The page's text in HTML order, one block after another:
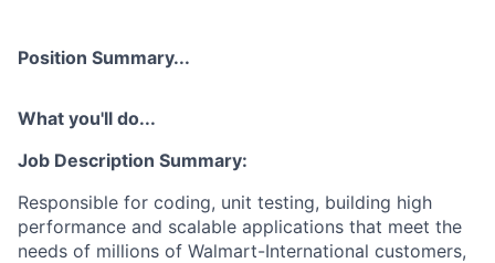
Position Summary...
What you'll do...
Job Description Summary:
Responsible for coding, unit testing, building high
performance and scalable applications that meet the
needs of millions of Walmart-International customers,